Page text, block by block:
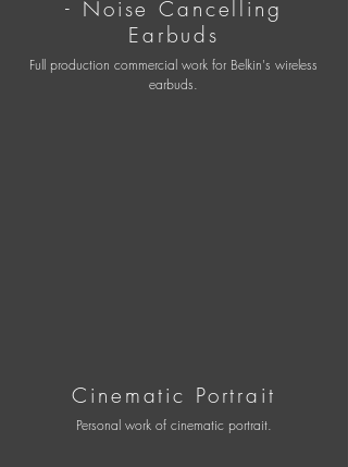
- Noise Cancelling
Earbuds
Full production commercial work for Belkin's wireless
earbuds.
Cinematic Portrait
Personal work of cinematic portrait.